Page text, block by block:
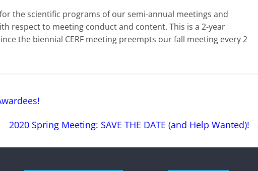
the scientific programs of our semi-annual meetings and
respect to meeting conduct and content. This is a 2-year
the biennial CERF meeting preempts our fall meeting every 2
2020 Spring Meeting: SAVE THE DATE (and Help Wanted)!